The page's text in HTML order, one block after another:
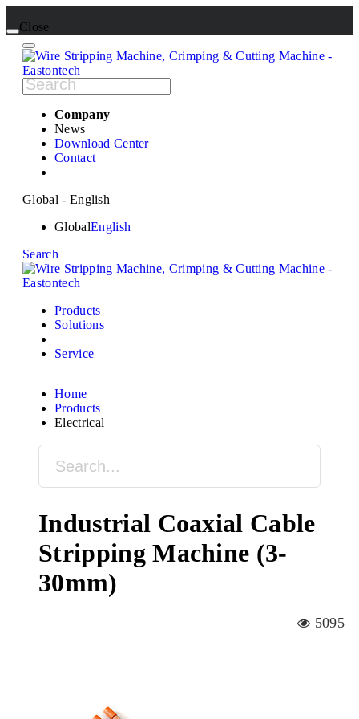
Close
Company
News
Download Center
Contact
Global - English
GlobalEnglish
Search
Products
Solutions
Service
Home
Products
Electrical
Industrial Coaxial Cable
Stripping Machine (3-
30mm)
5095